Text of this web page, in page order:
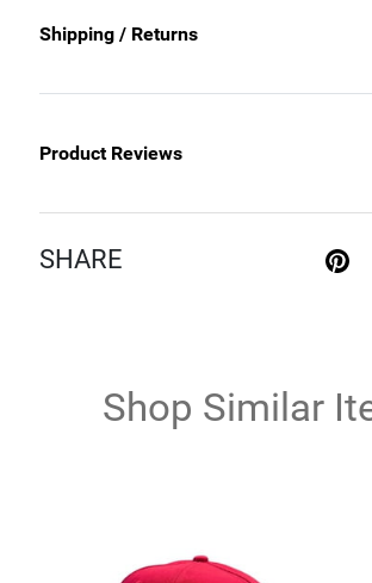
Shipping / Returns
Product Reviews
SHARE
Shop Similar